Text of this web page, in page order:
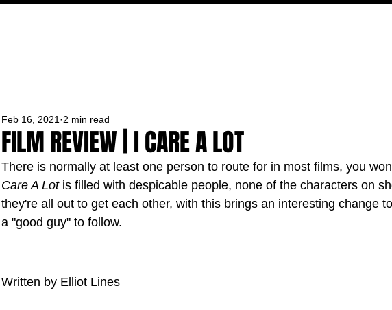
FILM REVIEW | I CARE A LOT
Feb 16, 2021 2 min read
There is normally at least one person to route for in most films, you
Care A Lot is filled with despicable people, none of the characters on
they're all out to get each other, with this brings an interesting change
a "good guy" to follow.
Written by Elliot Lines